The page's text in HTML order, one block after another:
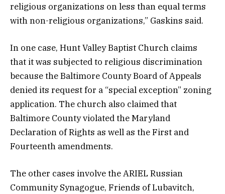
religious organizations on less than equal terms
with non-religious organizations,” Gaskins said.
In one case, Hunt Valley Baptist Church claims
that it was subjected to religious discrimination
because the Baltimore County Board of Appeals
denied its request for a “special exception” zoning
application. The church also claimed that
Baltimore County violated the Maryland
Declaration of Rights as well as the First and
Fourteenth amendments.
The other cases involve the ARIEL Russian
Community Synagogue, Friends of Lubavitch,